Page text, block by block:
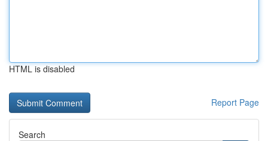
HTML is disabled
Report Page
Search